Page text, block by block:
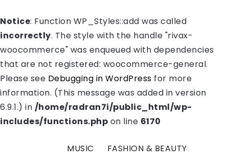
Notice: Function WP_Styles::add was called
incorrectly. The style with the handle "rivax-
woocommerce" was enqueued with dependencies
that are not registered: woocommerce-general.
Please see Debugging in WordPress for more
information. (This message was added in version
6.9.1.) in /home/radran7i/public_html/wp-
includes/functions.php on line 6170
MUSIC FASHION & BEAUTY